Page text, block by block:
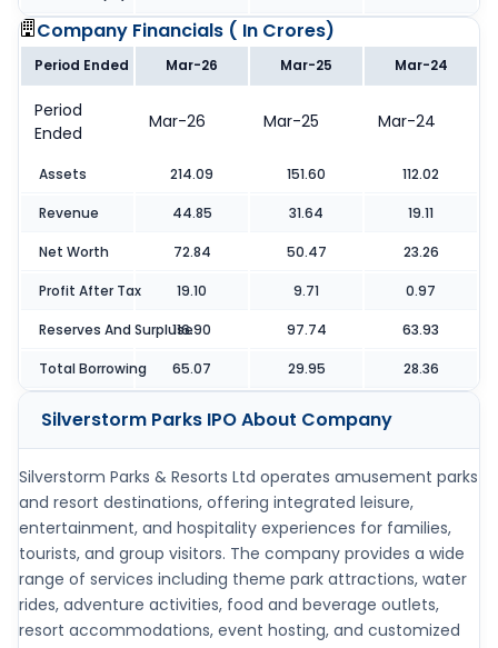
Company Financials ( In Crores)
Period Ended Mar-26 Mar-25 Mar-24
Period
Ended
Mar-26 Mar-25 Mar-24
Assets 214.09 151.60 112.02
Revenue 44.85 31.64 19.11
Net Worth 72.84 50.47 23.26
Profit After Tax 19.10 9.71 0.97
Reserves And Surpluse116.90 97.74 63.93
Total Borrowing 65.07 29.95 28.36
Silverstorm Parks IPOAbout Company
Silverstorm Parks & Resorts Ltd operates amusement parks
and resort destinations, offering integrated leisure,
entertainment, and hospitality experiences for families,
tourists, and group visitors. The company provides a wide
range of services including theme park attractions, water
rides, adventure activities, food and beverage outlets,
resort accommodations, event hosting, and customized